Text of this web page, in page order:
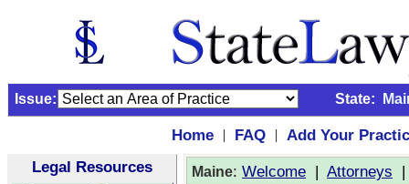
Issue: State:
Home | FAQ |
Add Your
Legal Resources
Maine: Welcome | Attorneys